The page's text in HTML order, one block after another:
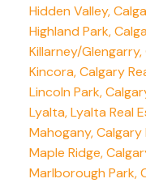
Hidden Valley,
Highland Park,
Killarney/
Kincora, Calgary
Lincoln Park,
Lyalta, Lyalta Real
Mahogany, Calgary
Maple Ridge,
Marlborough Park,